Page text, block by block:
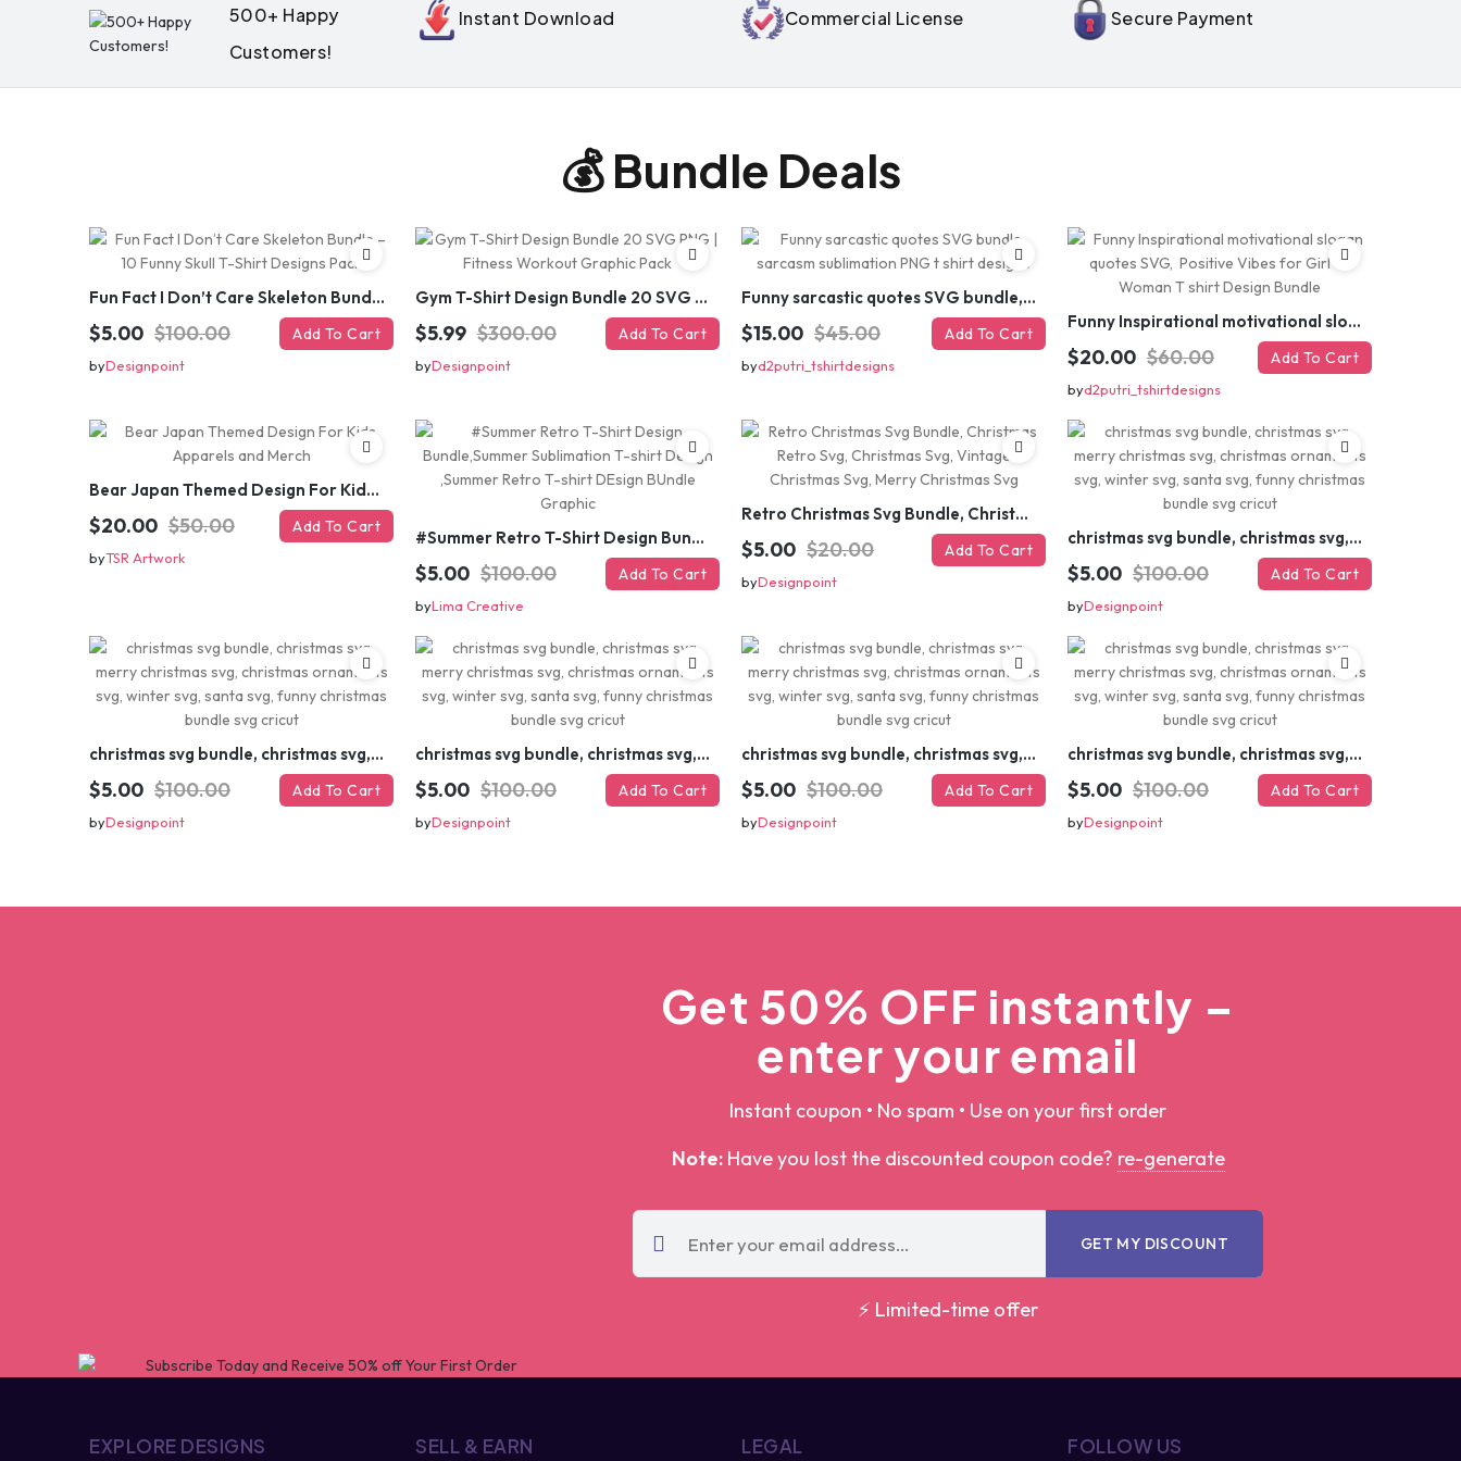
500+ Happy
Customers!
Instant Download Commercial License Secure Payment
💰 Bundle Deals
Fun Fact I Don’t Care Skeleton Bundle – 10 Funny Skull T-Shirt Designs Pack
$5.00 $100.00 Add To Cart
byDesignpoint
Gym T-Shirt Design Bundle 20 SVG PNG | Fitness Workout Graphic Pack
$5.99 $300.00 Add To Cart
byDesignpoint
Funny sarcastic quotes SVG bundle, sarcasm sublimation PNG t shirt designs
$15.00 $45.00 Add To Cart
byd2putri_tshirtdesigns
Funny Inspirational motivational slogan quotes SVG, Positive Vibes for Girl or Woman T shirt Design Bundle
$20.00 $60.00 Add To Cart
byd2putri_tshirtdesigns
Bear Japan Themed Design For Kids Apparels and Merch
$20.00 $50.00 Add To Cart
byTSR Artwork
#Summer Retro T-Shirt Design Bundle,Summer Sublimation T-shirt Design ,Summer Retro T-shirt DEsign BUndle Graphic
$5.00 $100.00 Add To Cart
byLima Creative
Retro Christmas Svg Bundle, Christmas Retro Svg, Christmas Svg, Vintage Christmas Svg, Merry Christmas Svg
$5.00 $20.00 Add To Cart
byDesignpoint
christmas svg bundle, christmas svg, merry christmas svg, christmas ornaments svg, winter svg, santa svg, funny christmas bundle svg cricut
$5.00 $100.00 Add To Cart
byDesignpoint
christmas svg bundle, christmas svg, merry christmas svg, christmas ornaments svg, winter svg, santa svg, funny christmas bundle svg cricut
$5.00 $100.00 Add To Cart
byDesignpoint
christmas svg bundle, christmas svg, merry christmas svg, christmas ornaments svg, winter svg, santa svg, funny christmas bundle svg cricut
$5.00 $100.00 Add To Cart
byDesignpoint
christmas svg bundle, christmas svg, merry christmas svg, christmas ornaments svg, winter svg, santa svg, funny christmas bundle svg cricut
$5.00 $100.00 Add To Cart
byDesignpoint
christmas svg bundle, christmas svg, merry christmas svg, christmas ornaments svg, winter svg, santa svg, funny christmas bundle svg cricut
$5.00 $100.00 Add To Cart
byDesignpoint
Get 50% OFF instantly –
enter your email
Instant coupon • No spam • Use on your first order
Note:Have you lost the discounted coupon code? re-generate
GET MY DISCOUNT
⚡ Limited-time offer
EXPLORE DESIGNS SELL & EARN LEGAL FOLLOW US